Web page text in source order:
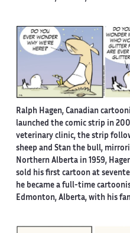
Ralph Hagen, Canadian
launched the comic strip in
veterinary clinic, the strip
sheep and Stan the bull,
Northern Alberta in 1959,
sold his first cartoon at
he became a full-time
Edmonton, Alberta, with his